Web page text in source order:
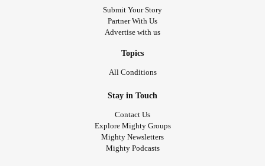
Submit Your Story
Partner With Us
Advertise with us
Topics
All Conditions
Stay in Touch
Contact Us
Explore Mighty Groups
Mighty Newsletters
Mighty Podcasts